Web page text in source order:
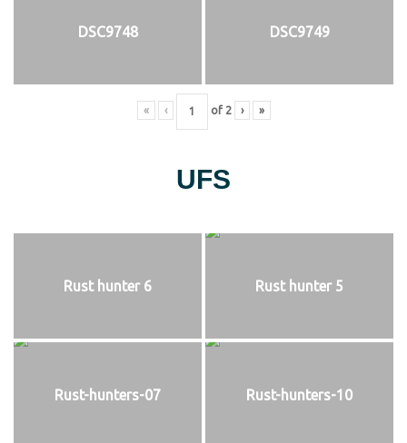
DSC9748 DSC9749
« ‹ of 2 › »
UFS
Rust hunter 6 Rust hunter 5
Rust-hunters-07 Rust-hunters-10